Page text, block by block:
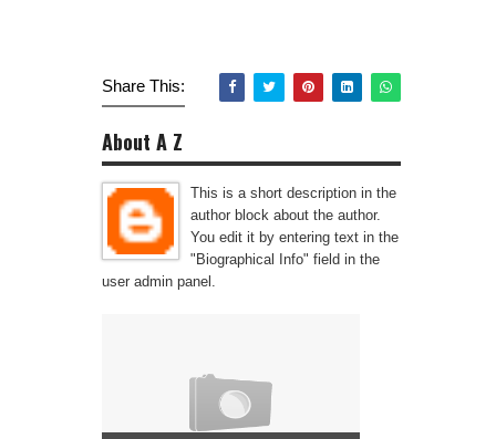
Share This:
About A Z
This is a short description in the
author block about the author.
You edit it by entering text in the
"Biographical Info" field in the
user admin panel.